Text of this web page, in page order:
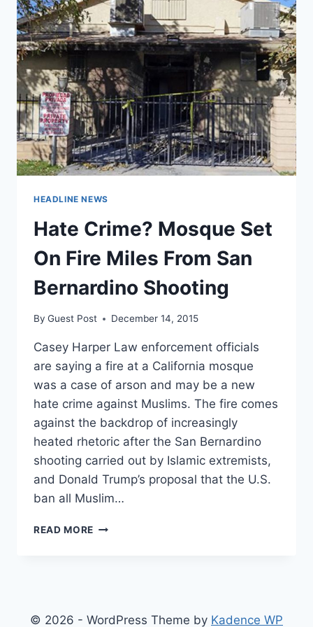
HEADLINE NEWS
Hate Crime? Mosque Set
On Fire Miles From San
Bernardino Shooting
By Guest Post December 14, 2015
Casey Harper Law enforcement officials
are saying a fire at a California mosque
was a case of arson and may be a new
hate crime against Muslims. The fire comes
against the backdrop of increasingly
heated rhetoric after the San Bernardino
shooting carried out by Islamic extremists,
and Donald Trump’s proposal that the U.S.
ban all Muslim…
READ MORE HATE
MILES
© 2026 - WordPress Theme by Kadence WP